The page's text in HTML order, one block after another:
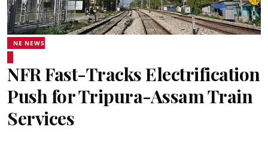
NE NEWS
NFR Fast-Tracks Electrification
Push for Tripura-Assam Train
Services